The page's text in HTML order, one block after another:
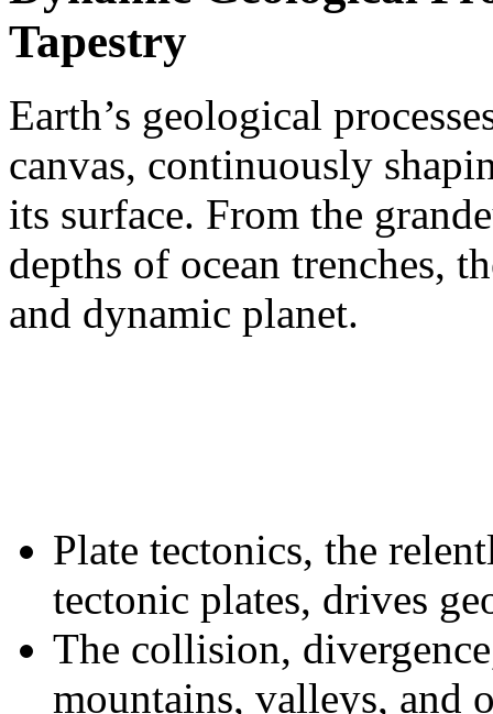
Tapestry
Earth’s geological
canvas, continuously
its surface. From the
depths of ocean trenches,
and dynamic planet.
Plate tectonics, the
tectonic plates, drives
The collision,
mountains, valleys, and